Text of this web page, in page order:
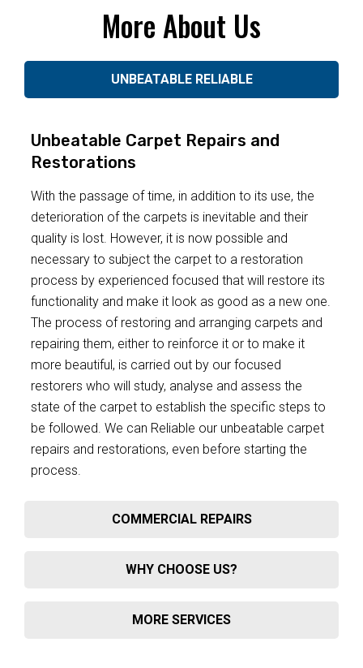
More About Us
UNBEATABLE RELIABLE
Unbeatable Carpet Repairs and
Restorations
With the passage of time, in addition to its use, the
deterioration of the carpets is inevitable and their
quality is lost. However, it is now possible and
necessary to subject the carpet to a restoration
process by experienced focused that will restore its
functionality and make it look as good as a new one.
The process of restoring and arranging carpets and
repairing them, either to reinforce it or to make it
more beautiful, is carried out by our focused
restorers who will study, analyse and assess the
state of the carpet to establish the specific steps to
be followed. We can Reliable our unbeatable carpet
repairs and restorations, even before starting the
process.
COMMERCIAL REPAIRS
WHY CHOOSE US?
MORE SERVICES